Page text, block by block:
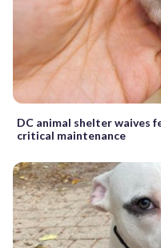
DC animal shelter waives
critical maintenance